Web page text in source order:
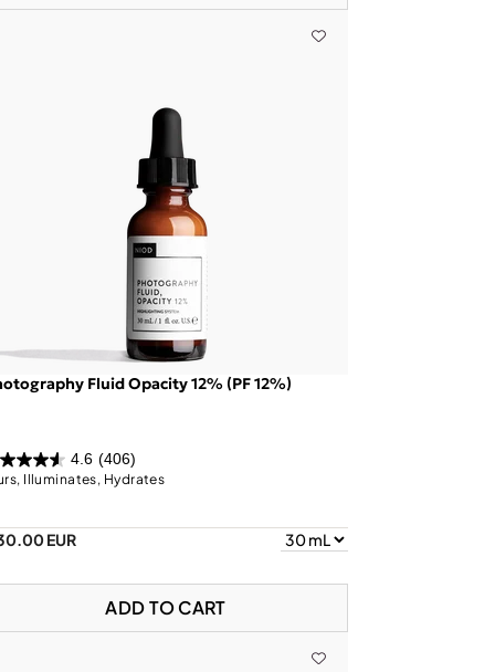
Fluid Opacity 12% (PF 12%)
4.6 (406)
Illuminates, Hydrates
EUR
ADD TO CART